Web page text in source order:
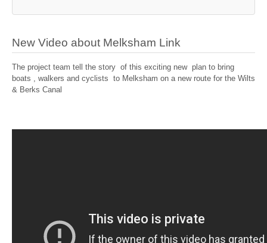
New Video about Melksham Link
The project team tell the story of this exciting new plan to bring
boats , walkers and cyclists to Melksham on a new route for the Wilts
& Berks Canal